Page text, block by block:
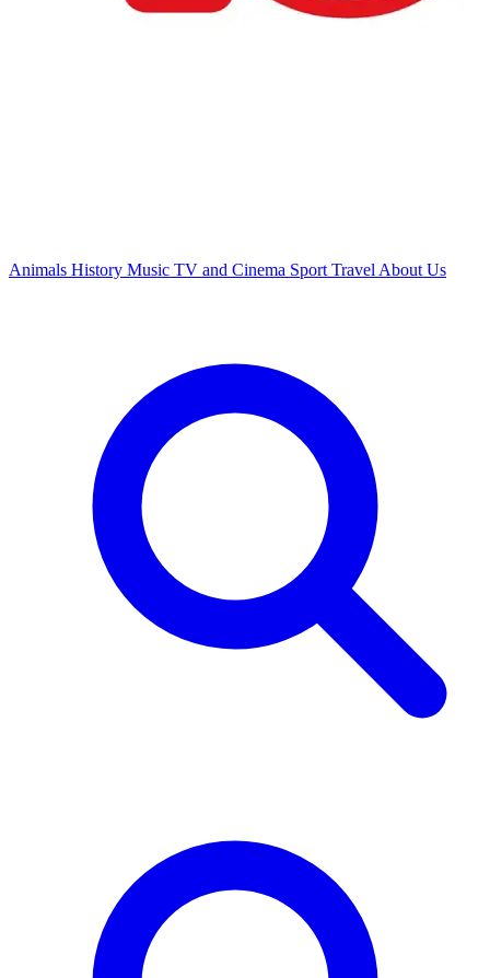
Animals History Music TV and Cinema Sport Travel About Us